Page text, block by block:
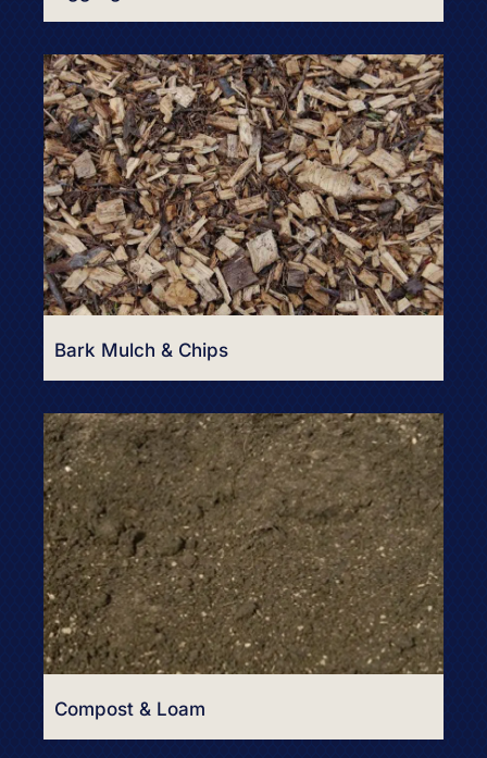
Bark Mulch & Chips
Compost & Loam